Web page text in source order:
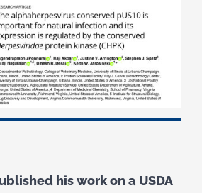
his work on a USDA